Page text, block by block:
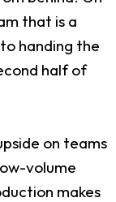
that is a
handing the
half of
on teams
volume
makes